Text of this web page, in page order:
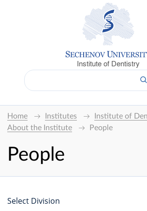
Institute of Dentistry
Home Institutes
Institute of
About the Institute
People
People
Select Division